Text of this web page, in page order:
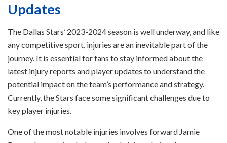
Updates
The Dallas Stars’ 2023-2024 season is well underway, and like
any competitive sport, injuries are an inevitable part of the
journey. It is essential for fans to stay informed about the
latest injury reports and player updates to understand the
potential impact on the team’s performance and strategy.
Currently, the Stars face some significant challenges due to
key player injuries.
One of the most notable injuries involves forward Jamie